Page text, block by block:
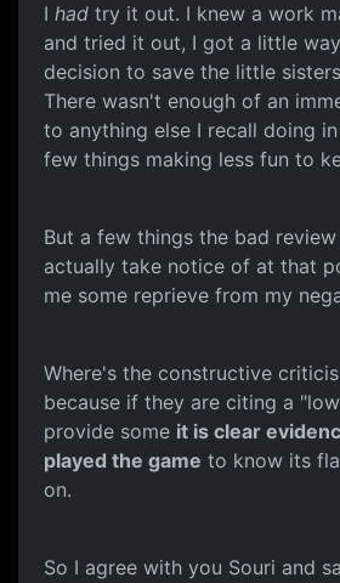
I had try it out. I knew a work
and tried it out, I got a little
decision to save the little
There wasn't enough of an
to anything else I recall doing
few things making less fun to
But a few things the bad
actually take notice of at that
me some reprieve from my
Where's the constructive
because if they are citing a
provide some it is clear
played the game to know its
on.
So I agree with you Souri and